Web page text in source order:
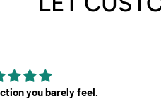
Perfect